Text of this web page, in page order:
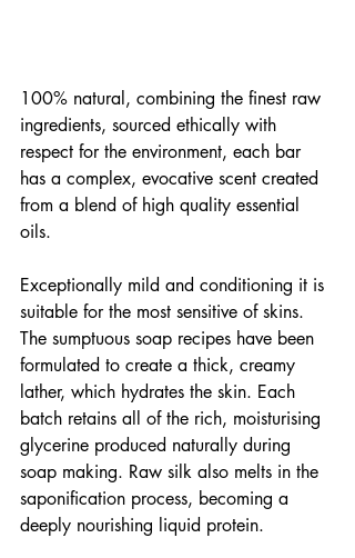
100% natural, combining the finest raw
ingredients, sourced ethically with
respect for the environment, each bar
has a complex, evocative scent created
from a blend of high quality essential
oils.
Exceptionally mild and conditioning it is
suitable for the most sensitive of skins.
The sumptuous soap recipes have been
formulated to create a thick, creamy
lather, which hydrates the skin. Each
batch retains all of the rich, moisturising
glycerine produced naturally during
soap making. Raw silk also melts in the
saponification process, becoming a
deeply nourishing liquid protein.